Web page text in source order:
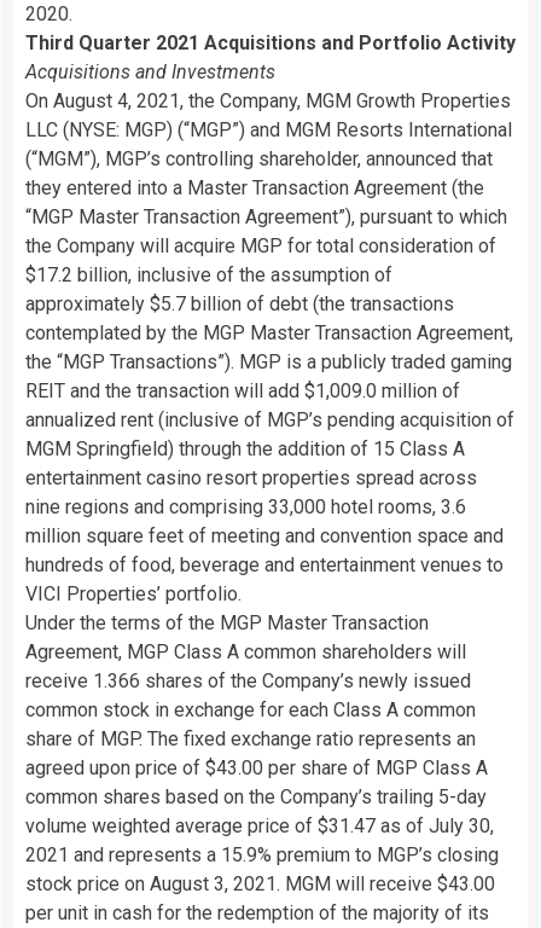
2020.
Third Quarter 2021 Acquisitions and Portfolio Activity
Acquisitions and Investments
On August 4, 2021, the Company, MGM Growth Properties
LLC (NYSE: MGP) (“MGP”) and MGM Resorts International
(“MGM”), MGP’s controlling shareholder, announced that
they entered into a Master Transaction Agreement (the
“MGP Master Transaction Agreement”), pursuant to which
the Company will acquire MGP for total consideration of
$17.2 billion, inclusive of the assumption of
approximately $5.7 billion of debt (the transactions
contemplated by the MGP Master Transaction Agreement,
the “MGP Transactions”). MGP is a publicly traded gaming
REIT and the transaction will add $1,009.0 million of
annualized rent (inclusive of MGP’s pending acquisition of
MGM Springfield) through the addition of 15 Class A
entertainment casino resort properties spread across
nine regions and comprising 33,000 hotel rooms, 3.6
million square feet of meeting and convention space and
hundreds of food, beverage and entertainment venues to
VICI Properties’ portfolio.
Under the terms of the MGP Master Transaction
Agreement, MGP Class A common shareholders will
receive 1.366 shares of the Company’s newly issued
common stock in exchange for each Class A common
share of MGP. The fixed exchange ratio represents an
agreed upon price of $43.00 per share of MGP Class A
common shares based on the Company’s trailing 5-day
volume weighted average price of $31.47 as of July 30,
2021 and represents a 15.9% premium to MGP’s closing
stock price on August 3, 2021. MGM will receive $43.00
per unit in cash for the redemption of the majority of its